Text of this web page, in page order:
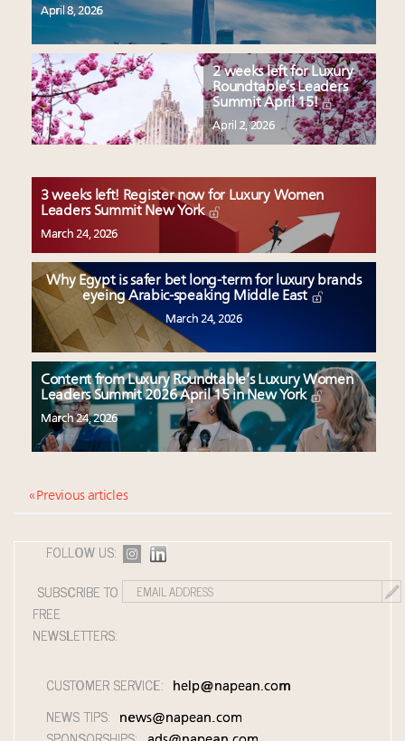
April 8, 2026
2 weeks left for Luxury
Roundtable’s Leaders
Summit April 15!
April 2, 2026
3 weeks left! Register now for Luxury Women
Leaders Summit New York
March 24, 2026
Why Egypt is safer bet long-term for luxury brands
eyeing Arabic-speaking Middle East
March 24, 2026
Content from Luxury Roundtable’s Luxury Women
Leaders Summit 2026 April 15 in New York
March 24, 2026
« Previous articles
FOLLOW US:
SUBSCRIBE TO
FREE
NEWSLETTERS:
CUSTOMER SERVICE: help@napean.com
NEWS TIPS: news@napean.com